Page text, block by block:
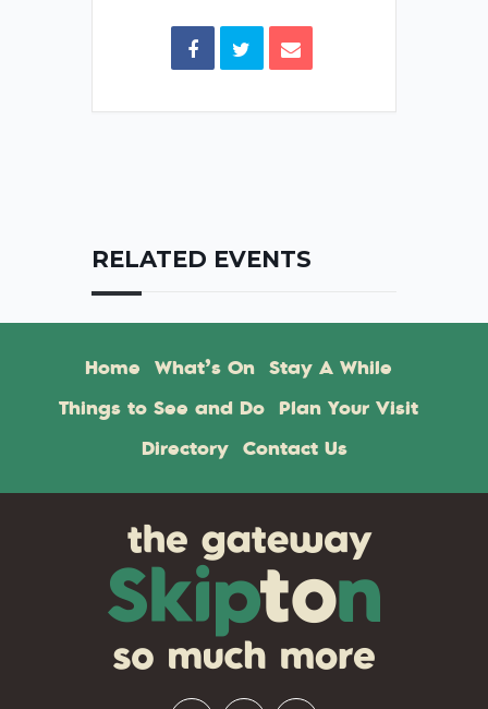
RELATED EVENTS
Home What’s On Stay A While
Things to See and Do Plan Your Visit
Directory Contact Us